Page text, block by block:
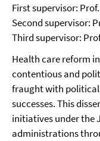
First supervisor:
Second supervisor:
Third supervisor:
Health care reform
contentious and
fraught with political
successes. This
initiatives under the
administrations